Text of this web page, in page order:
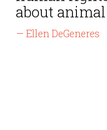
about
— Ellen DeGeneres